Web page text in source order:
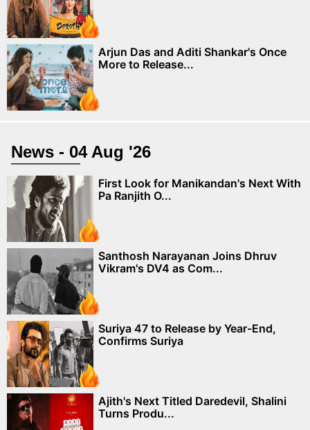
Arjun Das and Aditi Shankar's Once
More to Release...
News - 04 Aug '26
First Look for Manikandan's Next With
Pa Ranjith O...
Santhosh Narayanan Joins Dhruv
Vikram's DV4 as Com...
Suriya 47 to Release by Year-End,
Confirms Suriya
Ajith's Next Titled Daredevil, Shalini
Turns Produ...